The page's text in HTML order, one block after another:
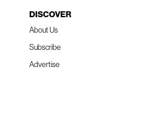
DISCOVER
About Us
Subscribe
Advertise